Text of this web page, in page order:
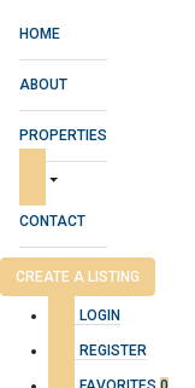
HOME
ABOUT
PROPERTIES
CONTACT
CREATE A LISTING
LOGIN
REGISTER